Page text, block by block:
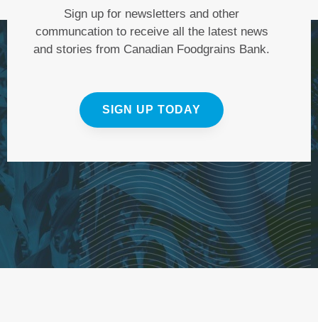
Sign up for newsletters and other
communcation to receive all the latest news
and stories from Canadian Foodgrains Bank.
SIGN UP TODAY